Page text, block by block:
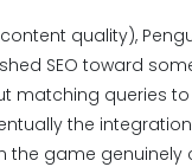
quality),
SEO toward
matching queries
the
the game genuinely